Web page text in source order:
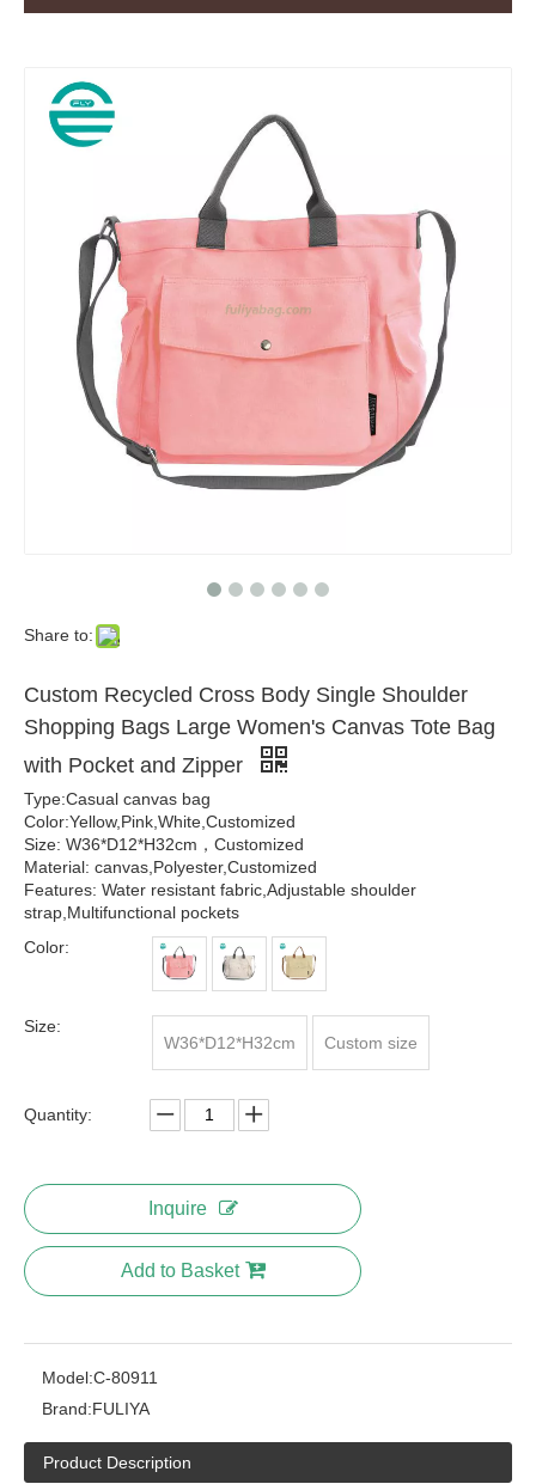
Share to:
Custom Recycled Cross Body Single Shoulder
Shopping Bags Large Women's Canvas Tote Bag
with Pocket and Zipper
Type:Casual canvas bag
Color:Yellow,Pink,White,Customized
Size: W36*D12*H32cm，Customized
Material: canvas,Polyester,Customized
Features: Water resistant fabric,Adjustable shoulder
strap,Multifunctional pockets
Color:
Size:
W36*D12*H32cm
Custom size
Quantity:
Inquire
Add to Basket
Model:C-80911
Brand:FULIYA
Product Description